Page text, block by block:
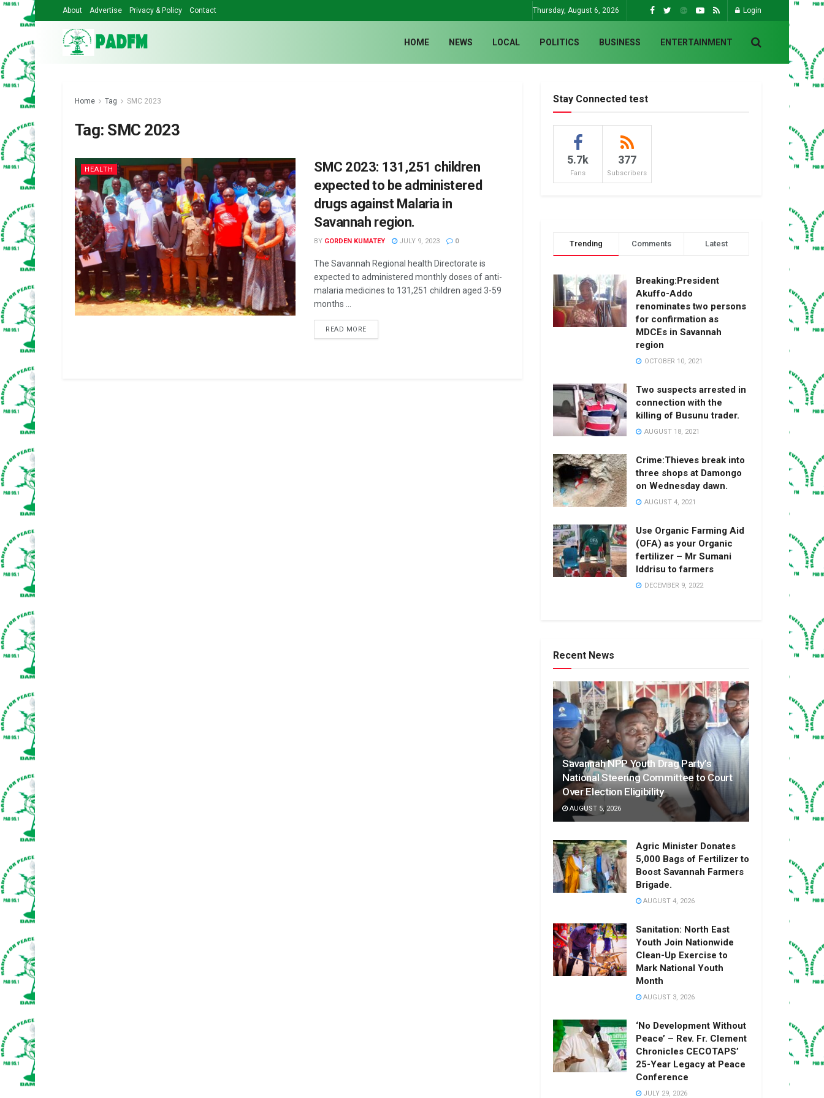
About Advertise Privacy & Policy Contact Thursday, August 6, 2026 Login
HOME NEWS LOCAL POLITICS BUSINESS ENTERTAINMENT
Home Tag SMC 2023
Tag: SMC 2023
HEALTH
SMC 2023: 131,251 children
expected to be administered
drugs against Malaria in
Savannah region.
BY GORDEN KUMATEY JULY 9, 2023 0
The Savannah Regional health Directorate is
expected to administered monthly doses of anti-
malaria medicines to 131,251 children aged 3-59
months ...
READ MORE
Stay Connected test
5.7k
Fans
377
Subscribers
Trending Comments Latest
Breaking:President
Akuffo-Addo
renominates two persons
for confirmation as
MDCEs in Savannah
region
OCTOBER 10, 2021
Two suspects arrested in
connection with the
killing of Busunu trader.
AUGUST 18, 2021
Crime:Thieves break into
three shops at Damongo
on Wednesday dawn.
AUGUST 4, 2021
Use Organic Farming Aid
(OFA) as your Organic
fertilizer – Mr Sumani
Iddrisu to farmers
DECEMBER 9, 2022
Recent News
Savannah NPP Youth Drag Party’s
National Steering Committee to Court
Over Election Eligibility
AUGUST 5, 2026
Agric Minister Donates
5,000 Bags of Fertilizer to
Boost Savannah Farmers
Brigade.
AUGUST 4, 2026
Sanitation: North East
Youth Join Nationwide
Clean-Up Exercise to
Mark National Youth
Month
AUGUST 3, 2026
‘No Development Without
Peace’ – Rev. Fr. Clement
Chronicles CECOTAPS’
25-Year Legacy at Peace
Conference
JULY 29, 2026